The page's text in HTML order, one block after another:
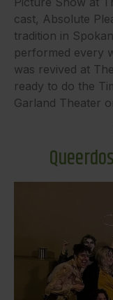
cast, Absolute
tradition in
performed every
was revived at
ready to do the
Garland Theater